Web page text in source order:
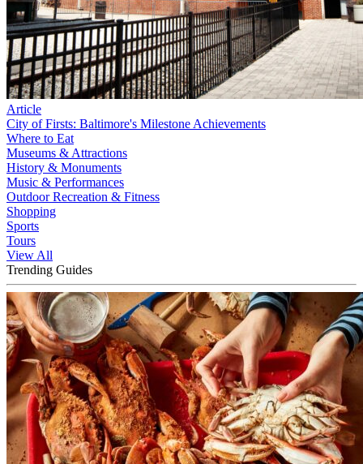
Article
City of Firsts: Baltimore's Milestone Achievements
Where to Eat
Museums & Attractions
History & Monuments
Music & Performances
Outdoor Recreation & Fitness
Shopping
Sports
Tours
View All
Trending Guides